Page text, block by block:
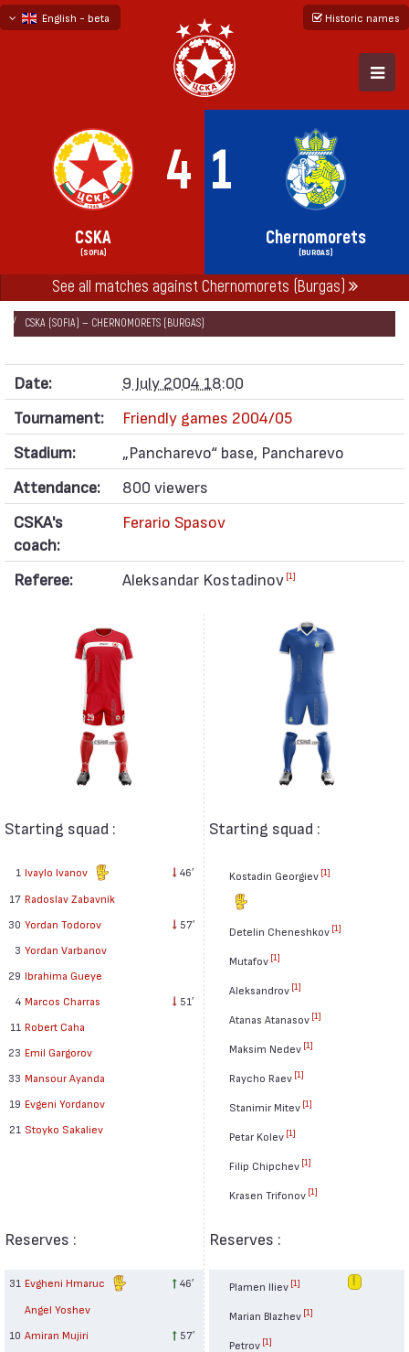
English - beta
Historic names
4 1
CSKA
(SOFIA)
Chernomorets
(BURGAS)
See all matches against Chernomorets (Burgas)
НАЧАЛО SEASONS 2004/05
FRIENDLY GAMES 2004/05
CSKA (SOFIA) — CHERNOMORETS (BURGAS)
Date:
9 July 2004 18:00
Tournament:
Friendly games 2004/05
Stadium:
„Pancharevo“ base, Pancharevo
Attendance:
800 viewers
CSKA's
coach:
Ferario Spasov
Referee: Aleksandar Kostadinov [1]
Starting squad :
1 Ivaylo Ivanov 46′
17 Radoslav Zabavník
30 Yordan Todorov
57′
3 Yordan Varbanov
29 Ibrahima Gueye
4 Marcos Charras
51′
11 Robert Caha
23 Emil Gargorov
33 Mansour Ayanda
19 Evgeni Yordanov
21 Stoyko Sakaliev
Reserves :
31 Evgheni Hmaruc 46′
Angel Yoshev
10 Amiran Mujiri
57′
Starting squad :
Kostadin Georgiev [1]
Detelin Cheneshkov [1]
Mutafov [1]
Aleksandrov [1]
Atanas Atanasov [1]
Maksim Nedev [1]
Raycho Raev [1]
Stanimir Mitev [1]
Petar Kolev [1]
Filip Chipchev [1]
Krasen Trifonov [1]
Reserves :
Plamen Iliev [1]
Marian Blazhev [1]
Petrov [1]